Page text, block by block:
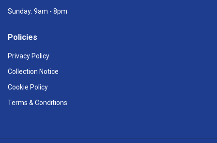
Sunday: 9am - 8pm
Policies
Privacy Policy
Collection Notice
Cookie Policy
Terms & Conditions